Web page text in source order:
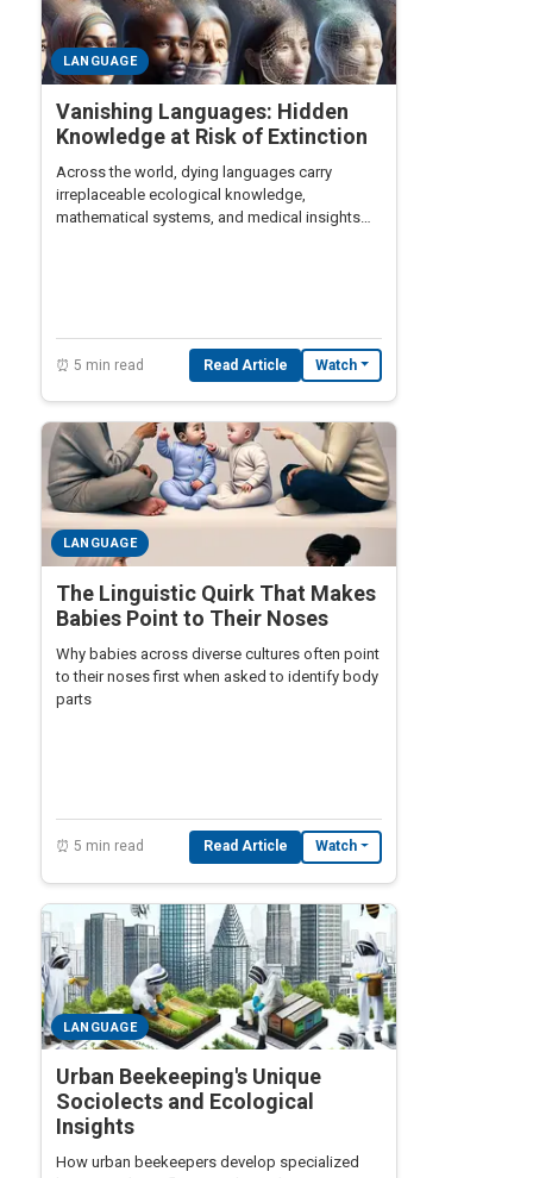
LANGUAGE
Vanishing Languages: Hidden
Knowledge at Risk of Extinction
Across the world, dying languages carry
irreplaceable ecological knowledge,
mathematical systems, and medical insights
⏰ 5 min read Read Article Watch
LANGUAGE
The Linguistic Quirk That Makes
Babies Point to Their Noses
Why babies across diverse cultures often point
to their noses first when asked to identify body
parts
⏰ 5 min read Read Article Watch
LANGUAGE
Urban Beekeeping's Unique
Sociolects and Ecological
Insights
How urban beekeepers develop specialized